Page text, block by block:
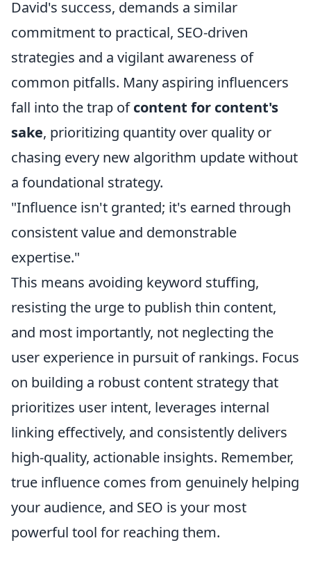
David's success, demands a similar
commitment to practical, SEO-driven
strategies and a vigilant awareness of
common pitfalls. Many aspiring influencers
fall into the trap ofcontent for content's
sake, prioritizing quantity over quality or
chasing every new algorithm update without
a foundational strategy.
"Influence isn't granted; it's earned through
consistent value and demonstrable
expertise."
This means avoiding keyword stuffing,
resisting the urge to publish thin content,
and most importantly, not neglecting the
user experience in pursuit of rankings. Focus
on building a robust content strategy that
prioritizes user intent, leverages internal
linking effectively, and consistently delivers
high-quality, actionable insights. Remember,
true influence comes from genuinely helping
your audience, and SEO is your most
powerful tool for reaching them.